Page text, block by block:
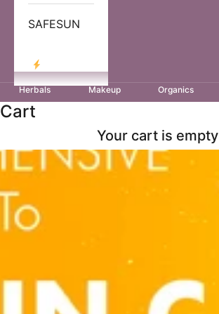
SAFESUN
Herbals Makeup Organics
Cart
Your cart is empty